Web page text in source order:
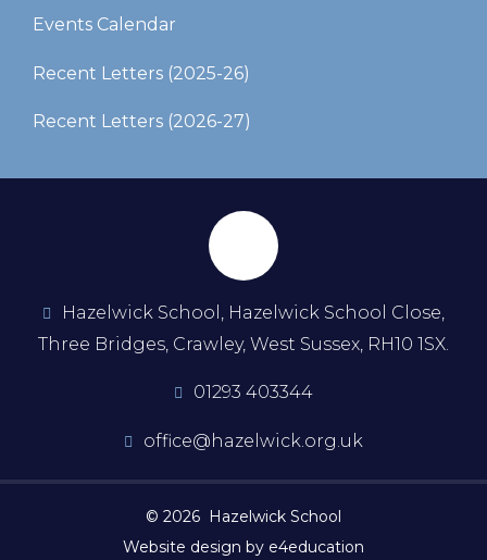
Events Calendar
Recent Letters (2025-26)​​​​​​​
Recent Letters (2026-27)
Hazelwick School, Hazelwick School Close,
Three Bridges, Crawley, West Sussex, RH10 1SX.
01293 403344
office@hazelwick.org.uk
© 2026 Hazelwick School
Website design by e4education